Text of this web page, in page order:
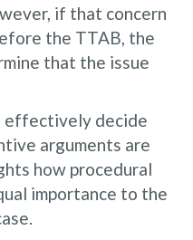
if that concern
the TTAB, the
that the issue
effectively decide
arguments are
how procedural
importance to the